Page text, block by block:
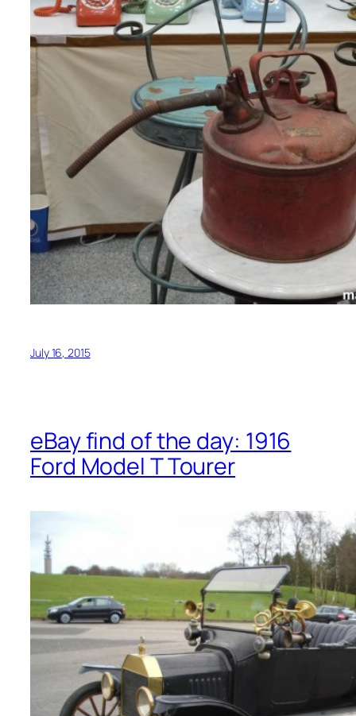
July 16, 2015
eBay find of the day: 1916
Ford Model T Tourer